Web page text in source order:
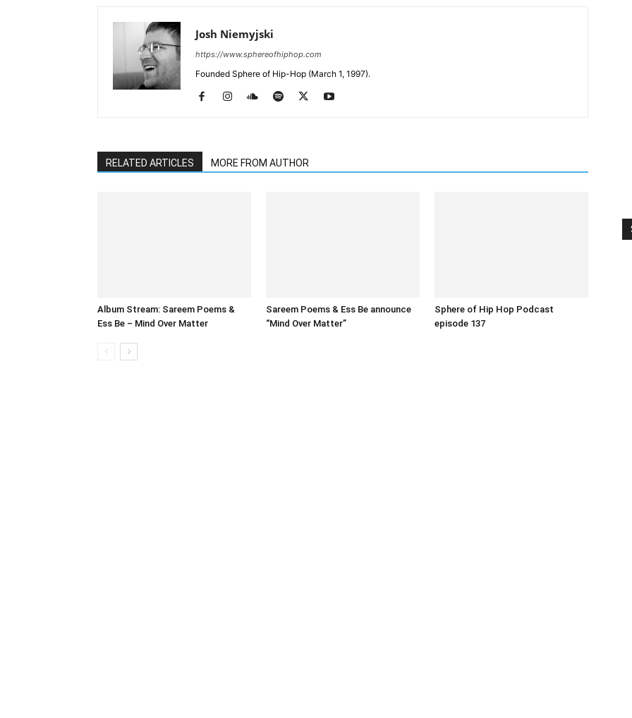
Josh Niemyjski
https://www.sphereofhiphop.com
Founded Sphere of Hip-Hop (March 1, 1997).
RELATED ARTICLES MORE FROM AUTHOR
Album Stream: Sareem Poems &
Ess Be – Mind Over Matter
Sareem Poems & Ess Be announce
“Mind Over Matter”
Sphere of Hip Hop Podcast
episode 137